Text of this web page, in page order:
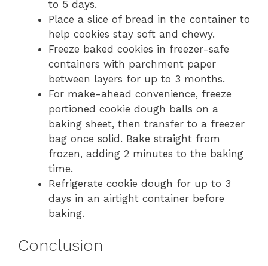
to 5 days.
Place a slice of bread in the container to
help cookies stay soft and chewy.
Freeze baked cookies in freezer-safe
containers with parchment paper
between layers for up to 3 months.
For make-ahead convenience, freeze
portioned cookie dough balls on a
baking sheet, then transfer to a freezer
bag once solid. Bake straight from
frozen, adding 2 minutes to the baking
time.
Refrigerate cookie dough for up to 3
days in an airtight container before
baking.
Conclusion